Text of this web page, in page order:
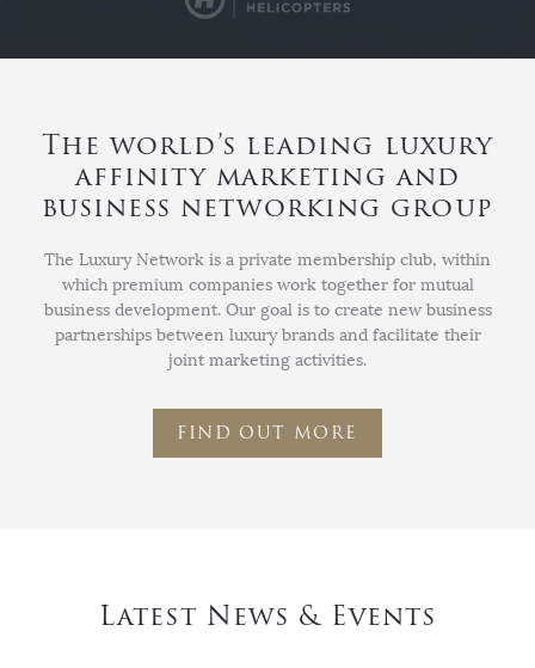
The world’s leading luxury
affinity marketing and
business networking group
The Luxury Network is a private membership club, within
which premium companies work together for mutual
business development. Our goal is to create new business
partnerships between luxury brands and facilitate their
joint marketing activities.
FIND OUT MORE
Latest News & Events